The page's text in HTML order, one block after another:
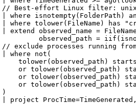
// Best-effort Linux filter: unix-
| where isnotempty(FolderPath)
| where tolower(FileName) has
| extend observed_name =
observed_path =
// exclude processes running
| where not(
tolower(observed_path)
or tolower(observed_path)
or tolower(observed_path)
or tolower(observed_path)
)
| project